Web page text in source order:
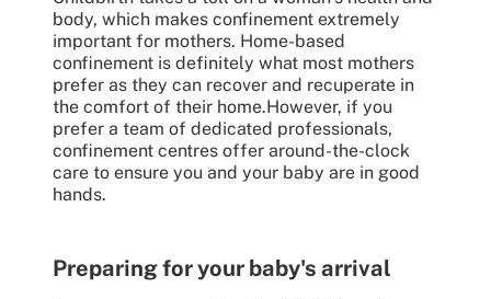
body, which makes confinement extremely
important for mothers. Home-based
confinement is definitely what most mothers
prefer as they can recover and recuperate in
the comfort of their home.However, if you
prefer a team of dedicated professionals,
confinement centres offer around-the-clock
care to ensure you and your baby are in good
hands.
Preparing for your baby's arrival